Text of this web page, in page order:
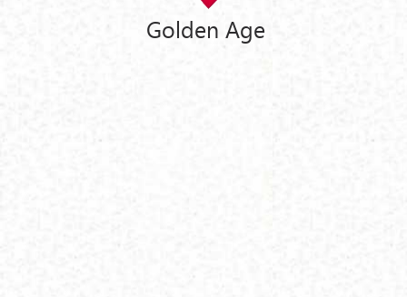
Golden Age